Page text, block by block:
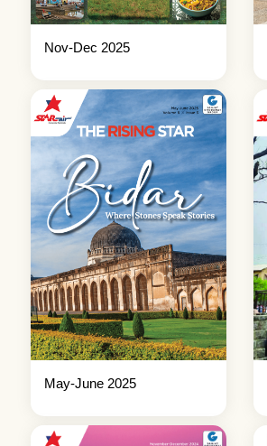
Nov-Dec 2025
May-June 2025